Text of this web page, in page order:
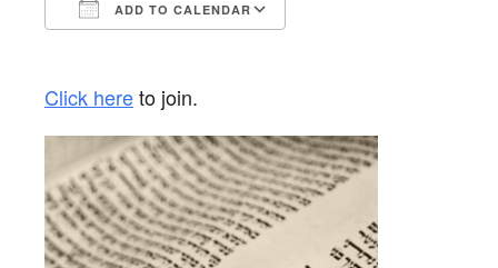
ADD TO CALENDAR
Click hereto join.